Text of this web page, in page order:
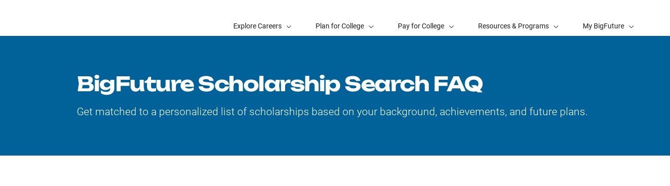
Explore Careers Plan for College Pay for College Resources & Programs My BigFuture
BigFuture Scholarship Search FAQ
Get matched to a personalized list of scholarships based on your background, achievements, and future plans.